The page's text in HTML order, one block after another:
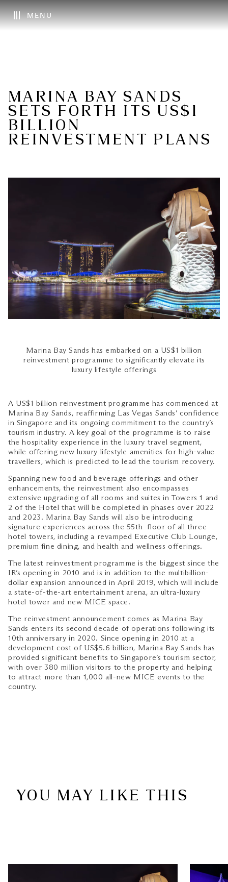
MENU
MARINA BAY SANDS
SETS FORTH ITS US$1
BILLION
REINVESTMENT PLANS
Marina Bay Sands has embarked on a US$1 billion
reinvestment programme to significantly elevate its
luxury lifestyle offerings
A US$1 billion reinvestment programme has commenced at
Marina Bay Sands, reaffirming Las Vegas Sands’ confidence
in Singapore and its ongoing commitment to the country’s
tourism industry. A key goal of the programme is to raise
the hospitality experience in the luxury travel segment,
while offering new luxury lifestyle amenities for high-value
travellers, which is predicted to lead the tourism recovery.
Spanning new food and beverage offerings and other
enhancements, the reinvestment also encompasses
extensive upgrading of all rooms and suites in Towers 1 and
2 of the Hotel that will be completed in phases over 2022
and 2023. Marina Bay Sands will also be introducing
signature experiences across the 55th floor of all three
hotel towers, including a revamped Executive Club Lounge,
premium fine dining, and health and wellness offerings.
The latest reinvestment programme is the biggest since the
IR’s opening in 2010 and is in addition to the multibillion-
dollar expansion announced in April 2019, which will include
a state-of-the-art entertainment arena, an ultra-luxury
hotel tower and new MICE space.
The reinvestment announcement comes as Marina Bay
Sands enters its second decade of operations following its
10th anniversary in 2020. Since opening in 2010 at a
development cost of US$5.6 billion, Marina Bay Sands has
provided significant benefits to Singapore’s tourism sector,
with over 380 million visitors to the property and helping
to attract more than 1,000 all-new MICE events to the
country.
YOU MAY LIKE THIS